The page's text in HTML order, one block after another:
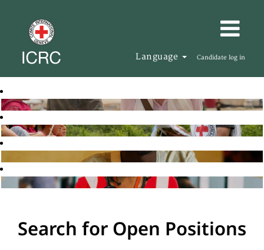
Language Candidate log in
Search for Open Positions